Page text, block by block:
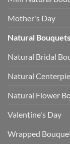
Mother's Day
Natural Bouquets
Natural Bridal
Natural
Natural Flower
Valentine's Day
Wrapped